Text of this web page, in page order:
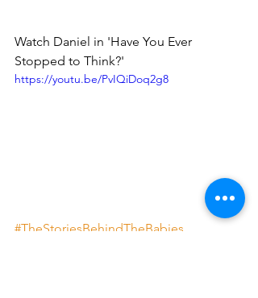
Watch Daniel in 'Have You Ever
Stopped to Think?'
https://youtu.be/PvIQiDoq2g8
#TheStoriesBehindTheBabies